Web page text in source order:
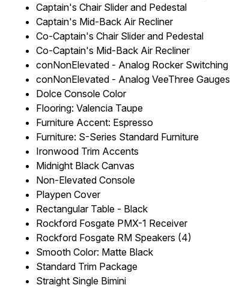
Captain's Chair Slider and Pedestal
Captain's Mid-Back Air Recliner
Co-Captain's Chair Slider and Pedestal
Co-Captain's Mid-Back Air Recliner
conNonElevated - Analog Rocker Switching
conNonElevated - Analog VeeThree Gauges
Dolce Console Color
Flooring: Valencia Taupe
Furniture Accent: Espresso
Furniture: S-Series Standard Furniture
Ironwood Trim Accents
Midnight Black Canvas
Non-Elevated Console
Playpen Cover
Rectangular Table - Black
Rockford Fosgate PMX-1 Receiver
Rockford Fosgate RM Speakers (4)
Smooth Color: Matte Black
Standard Trim Package
Straight Single Bimini